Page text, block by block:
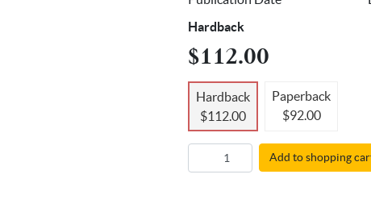
Hardback
$112.00
Hardback
$112.00
Paperback
$92.00
Add to shopping